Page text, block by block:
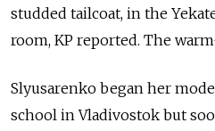
studded tailcoat, in the
room, KP reported. The
Slyusarenko began her
school in Vladivostok but